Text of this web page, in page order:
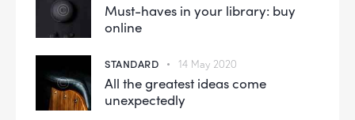
Must-haves in your library: buy
online
STANDARD 14 May 2020
All the greatest ideas come
unexpectedly